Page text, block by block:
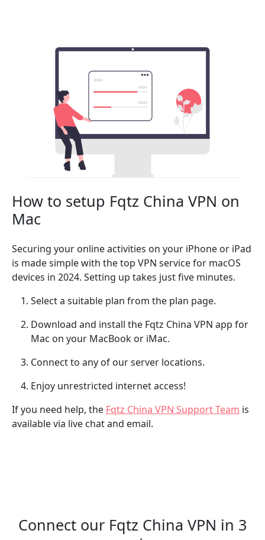
How to setup Fqtz China VPN on
Mac
Securing your online activities on your iPhone or iPad
is made simple with the top VPN service for macOS
devices in 2024. Setting up takes just five minutes.
Select a suitable plan from the plan page.
Download and install the Fqtz China VPN app for
Mac on your MacBook or iMac.
Connect to any of our server locations.
Enjoy unrestricted internet access!
If you need help, the Fqtz China VPN Support Team is
available via live chat and email.
Connect our Fqtz China VPN in 3